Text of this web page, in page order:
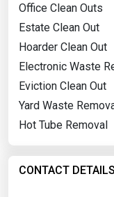
Office Clean Outs
Estate Clean Out
Hoarder Clean Out
Electronic Waste
Eviction Clean Out
Yard Waste
Hot Tube Removal
CONTACT DETAILS